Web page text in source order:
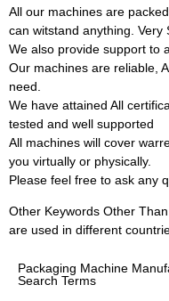
All our machines are
can witstand anything. Very
We also provide support to
Our machines are reliable,
need.
We have attained All
tested and well supported
All machines will cover
you virtually or physically.
Please feel free to ask any
Other Keywords Other
are used in different
Packaging Machine
Search Terms